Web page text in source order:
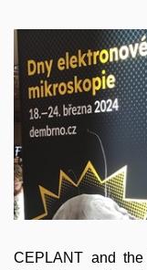
CEPLANT and